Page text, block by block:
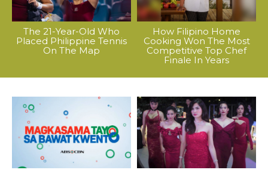
The 21-Year-Old Who
Placed Philippine Tennis
On The Map
How Filipino Home
Cooking Won The Most
Competitive Top Chef
Finale In Years